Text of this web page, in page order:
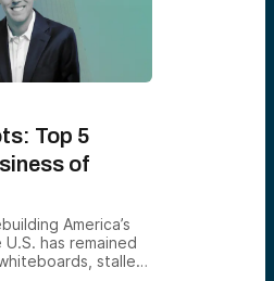
Top 5
of
America’s
has remained
stalled